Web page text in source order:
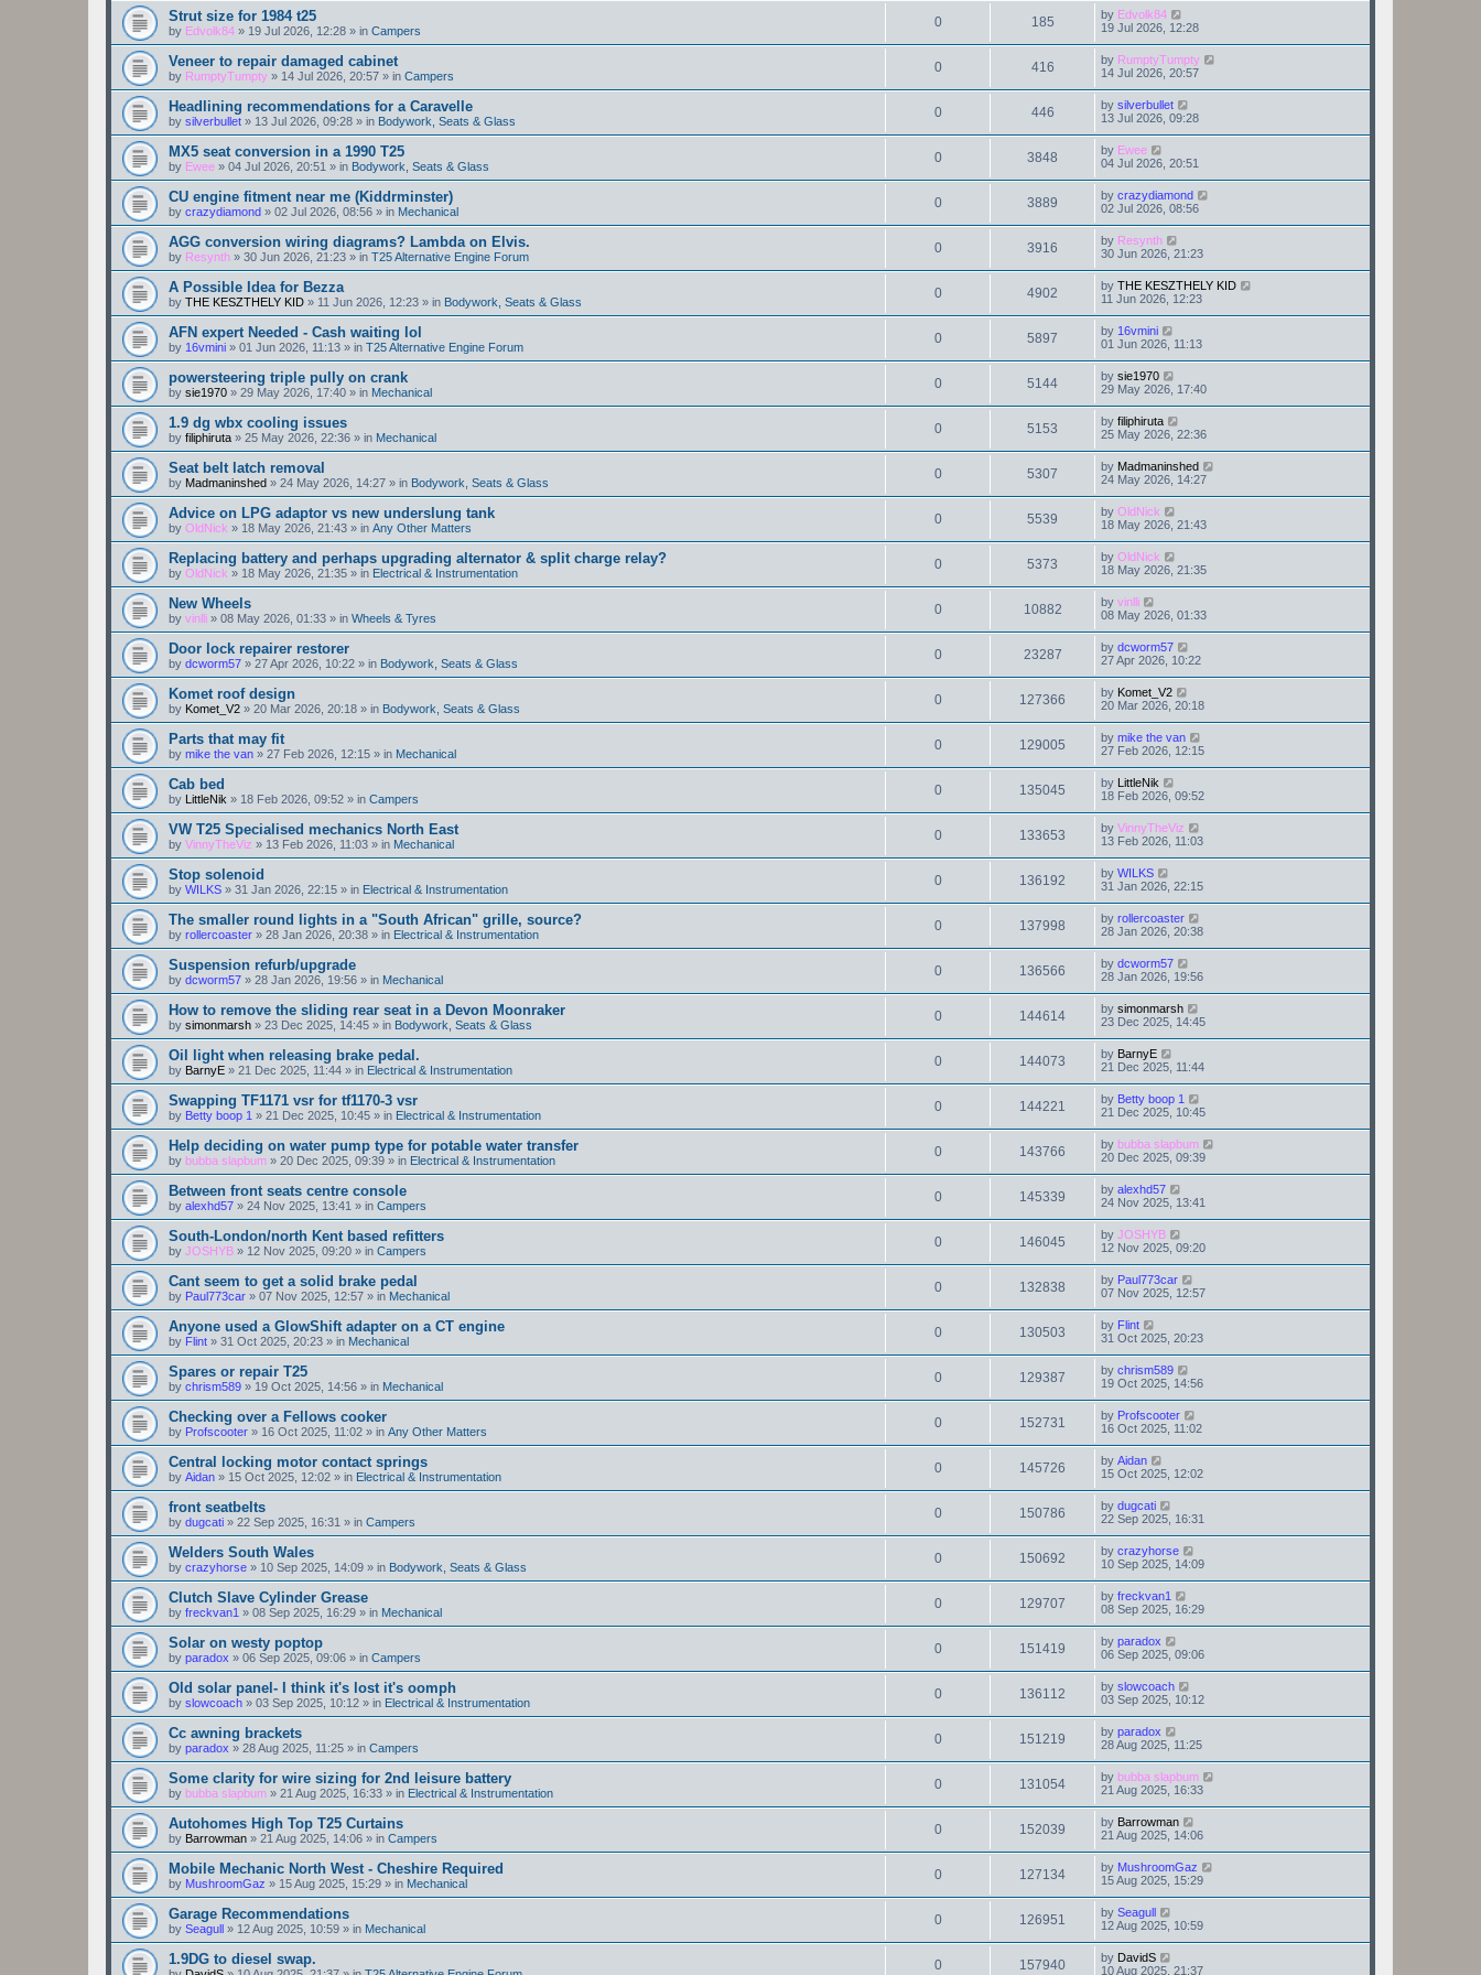
Strut size for 1984 t25
by Edvolk84 » 19 Jul 2026, 12:28 » in Campers
0 185 by Edvolk84
19 Jul 2026, 12:28
Veneer to repair damaged cabinet
by RumptyTumpty » 14 Jul 2026, 20:57 » in Campers
0 416 by RumptyTumpty
14 Jul 2026, 20:57
Headlining recommendations for a Caravelle
by silverbullet » 13 Jul 2026, 09:28 » in Bodywork, Seats & Glass
0 446 by silverbullet
13 Jul 2026, 09:28
MX5 seat conversion in a 1990 T25
by Ewee » 04 Jul 2026, 20:51 » in Bodywork, Seats & Glass
0 3848 by Ewee
04 Jul 2026, 20:51
CU engine fitment near me (Kiddrminster)
by crazydiamond » 02 Jul 2026, 08:56 » in Mechanical
0 3889 by crazydiamond
02 Jul 2026, 08:56
AGG conversion wiring diagrams? Lambda on Elvis.
by Resynth » 30 Jun 2026, 21:23 » in T25 Alternative Engine Forum
0 3916 by Resynth
30 Jun 2026, 21:23
A Possible Idea for Bezza
by THE KESZTHELY KID » 11 Jun 2026, 12:23 » in Bodywork, Seats & Glass
0 4902 by THE KESZTHELY KID
11 Jun 2026, 12:23
AFN expert Needed - Cash waiting lol
by 16vmini » 01 Jun 2026, 11:13 » in T25 Alternative Engine Forum
0 5897 by 16vmini
01 Jun 2026, 11:13
powersteering triple pully on crank
by sie1970 » 29 May 2026, 17:40 » in Mechanical
0 5144 by sie1970
29 May 2026, 17:40
1.9 dg wbx cooling issues
by filiphiruta » 25 May 2026, 22:36 » in Mechanical
0 5153 by filiphiruta
25 May 2026, 22:36
Seat belt latch removal
by Madmaninshed » 24 May 2026, 14:27 » in Bodywork, Seats & Glass
0 5307 by Madmaninshed
24 May 2026, 14:27
Advice on LPG adaptor vs new underslung tank
by OldNick » 18 May 2026, 21:43 » in Any Other Matters
0 5539 by OldNick
18 May 2026, 21:43
Replacing battery and perhaps upgrading alternator & split charge relay?
by OldNick » 18 May 2026, 21:35 » in Electrical & Instrumentation
0 5373 by OldNick
18 May 2026, 21:35
New Wheels
by vinlli » 08 May 2026, 01:33 » in Wheels & Tyres
0 10882 by vinlli
08 May 2026, 01:33
Door lock repairer restorer
by dcworm57 » 27 Apr 2026, 10:22 » in Bodywork, Seats & Glass
0 23287 by dcworm57
27 Apr 2026, 10:22
Komet roof design
by Komet_V2 » 20 Mar 2026, 20:18 » in Bodywork, Seats & Glass
0 127366 by Komet_V2
20 Mar 2026, 20:18
Parts that may fit
by mike the van » 27 Feb 2026, 12:15 » in Mechanical
0 129005 by mike the van
27 Feb 2026, 12:15
Cab bed
by LittleNik » 18 Feb 2026, 09:52 » in Campers
0 135045 by LittleNik
18 Feb 2026, 09:52
VW T25 Specialised mechanics North East
by VinnyTheViz » 13 Feb 2026, 11:03 » in Mechanical
0 133653 by VinnyTheViz
13 Feb 2026, 11:03
Stop solenoid
by WILKS » 31 Jan 2026, 22:15 » in Electrical & Instrumentation
0 136192 by WILKS
31 Jan 2026, 22:15
The smaller round lights in a "South African" grille, source?
by rollercoaster » 28 Jan 2026, 20:38 » in Electrical & Instrumentation
0 137998 by rollercoaster
28 Jan 2026, 20:38
Suspension refurb/upgrade
by dcworm57 » 28 Jan 2026, 19:56 » in Mechanical
0 136566 by dcworm57
28 Jan 2026, 19:56
How to remove the sliding rear seat in a Devon Moonraker
by simonmarsh » 23 Dec 2025, 14:45 » in Bodywork, Seats & Glass
0 144614 by simonmarsh
23 Dec 2025, 14:45
Oil light when releasing brake pedal.
by BarnyE » 21 Dec 2025, 11:44 » in Electrical & Instrumentation
0 144073 by BarnyE
21 Dec 2025, 11:44
Swapping TF1171 vsr for tf1170-3 vsr
by Betty boop 1 » 21 Dec 2025, 10:45 » in Electrical & Instrumentation
0 144221 by Betty boop 1
21 Dec 2025, 10:45
Help deciding on water pump type for potable water transfer
by bubba slapbum » 20 Dec 2025, 09:39 » in Electrical & Instrumentation
0 143766 by bubba slapbum
20 Dec 2025, 09:39
Between front seats centre console
by alexhd57 » 24 Nov 2025, 13:41 » in Campers
0 145339 by alexhd57
24 Nov 2025, 13:41
South-London/north Kent based refitters
by JOSHYB » 12 Nov 2025, 09:20 » in Campers
0 146045 by JOSHYB
12 Nov 2025, 09:20
Cant seem to get a solid brake pedal
by Paul773car » 07 Nov 2025, 12:57 » in Mechanical
0 132838 by Paul773car
07 Nov 2025, 12:57
Anyone used a GlowShift adapter on a CT engine
by Flint » 31 Oct 2025, 20:23 » in Mechanical
0 130503 by Flint
31 Oct 2025, 20:23
Spares or repair T25
by chrism589 » 19 Oct 2025, 14:56 » in Mechanical
0 129387 by chrism589
19 Oct 2025, 14:56
Checking over a Fellows cooker
by Profscooter » 16 Oct 2025, 11:02 » in Any Other Matters
0 152731 by Profscooter
16 Oct 2025, 11:02
Central locking motor contact springs
by Aidan » 15 Oct 2025, 12:02 » in Electrical & Instrumentation
0 145726 by Aidan
15 Oct 2025, 12:02
front seatbelts
by dugcati » 22 Sep 2025, 16:31 » in Campers
0 150786 by dugcati
22 Sep 2025, 16:31
Welders South Wales
by crazyhorse » 10 Sep 2025, 14:09 » in Bodywork, Seats & Glass
0 150692 by crazyhorse
10 Sep 2025, 14:09
Clutch Slave Cylinder Grease
by freckvan1 » 08 Sep 2025, 16:29 » in Mechanical
0 129707 by freckvan1
08 Sep 2025, 16:29
Solar on westy poptop
by paradox » 06 Sep 2025, 09:06 » in Campers
0 151419 by paradox
06 Sep 2025, 09:06
Old solar panel- I think it's lost it's oomph
by slowcoach » 03 Sep 2025, 10:12 » in Electrical & Instrumentation
0 136112 by slowcoach
03 Sep 2025, 10:12
Cc awning brackets
by paradox » 28 Aug 2025, 11:25 » in Campers
0 151219 by paradox
28 Aug 2025, 11:25
Some clarity for wire sizing for 2nd leisure battery
by bubba slapbum » 21 Aug 2025, 16:33 » in Electrical & Instrumentation
0 131054 by bubba slapbum
21 Aug 2025, 16:33
Autohomes High Top T25 Curtains
by Barrowman » 21 Aug 2025, 14:06 » in Campers
0 152039 by Barrowman
21 Aug 2025, 14:06
Mobile Mechanic North West - Cheshire Required
by MushroomGaz » 15 Aug 2025, 15:29 » in Mechanical
0 127134 by MushroomGaz
15 Aug 2025, 15:29
Garage Recommendations
by Seagull » 12 Aug 2025, 10:59 » in Mechanical
0 126951 by Seagull
12 Aug 2025, 10:59
1.9DG to diesel swap. 0 157940 by DavidS
10 Aug 2025, 21:37